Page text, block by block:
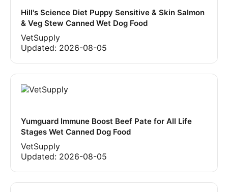
Hill's Science Diet Puppy Sensitive & Skin Salmon
& Veg Stew Canned Wet Dog Food
VetSupply
Updated: 2026-08-05
Yumguard Immune Boost Beef Pate for All Life
Stages Wet Canned Dog Food
VetSupply
Updated: 2026-08-05